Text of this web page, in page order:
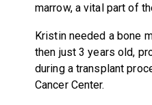
marrow, a vital part of
Kristin needed a bone
then just 3 years old,
during a transplant
Cancer Center.